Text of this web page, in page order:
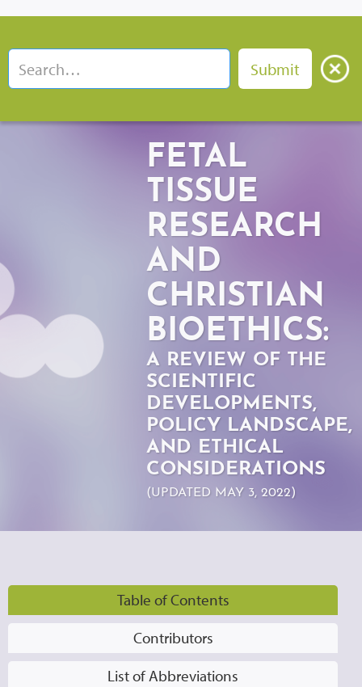
FETAL
TISSUE
RESEARCH
AND
CHRISTIAN
BIOETHICS:
A REVIEW OF THE
SCIENTIFIC
DEVELOPMENTS,
POLICY LANDSCAPE,
AND ETHICAL
CONSIDERATIONS
(UPDATED MAY 3, 2022)
Table of Contents
Contributors
List of Abbreviations